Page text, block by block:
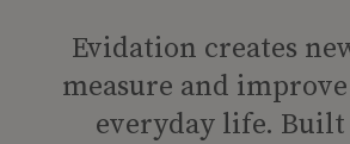
Evidation creates
measure and
everyday life. Built